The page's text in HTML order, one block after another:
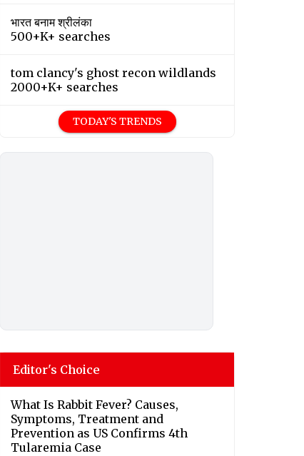
भारत बनाम श्रीलंका
500+K+ searches
tom clancy's ghost recon wildlands
2000+K+ searches
TODAY'S TRENDS
Editor's Choice
What Is Rabbit Fever? Causes,
Symptoms, Treatment and
Prevention as US Confirms 4th
Tularemia Case